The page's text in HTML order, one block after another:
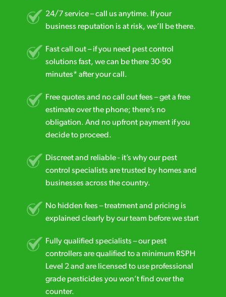
24/7 service – call us anytime. If your
business reputation is at risk, we’ll be there.
Fast call out – if you need pest control
solutions fast, we can be there 30-90
minutes* after your call.
Free quotes and no call out fees – get a free
estimate over the phone; there’s no
obligation. And no upfront payment if you
decide to proceed.
Discreet and reliable - it’s why our pest
control specialists are trusted by homes and
businesses across the country.
No hidden fees – treatment and pricing is
explained clearly by our team before we start
Fully qualified specialists – our pest
controllers are qualified to a minimum RSPH
Level 2 and are licensed to use professional
grade pesticides you won’t find over the
counter.